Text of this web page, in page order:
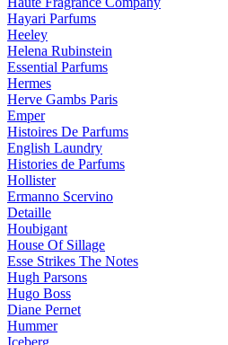
Hayari Parfums
Heeley
Helena Rubinstein
Essential Parfums
Hermes
Herve Gambs Paris
Emper
Histoires De Parfums
English Laundry
Histories de Parfums
Hollister
Ermanno Scervino
Detaille
Houbigant
House Of Sillage
Esse Strikes The Notes
Hugh Parsons
Hugo Boss
Diane Pernet
Hummer
Iceberg